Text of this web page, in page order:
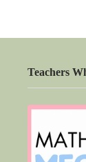
Teachers